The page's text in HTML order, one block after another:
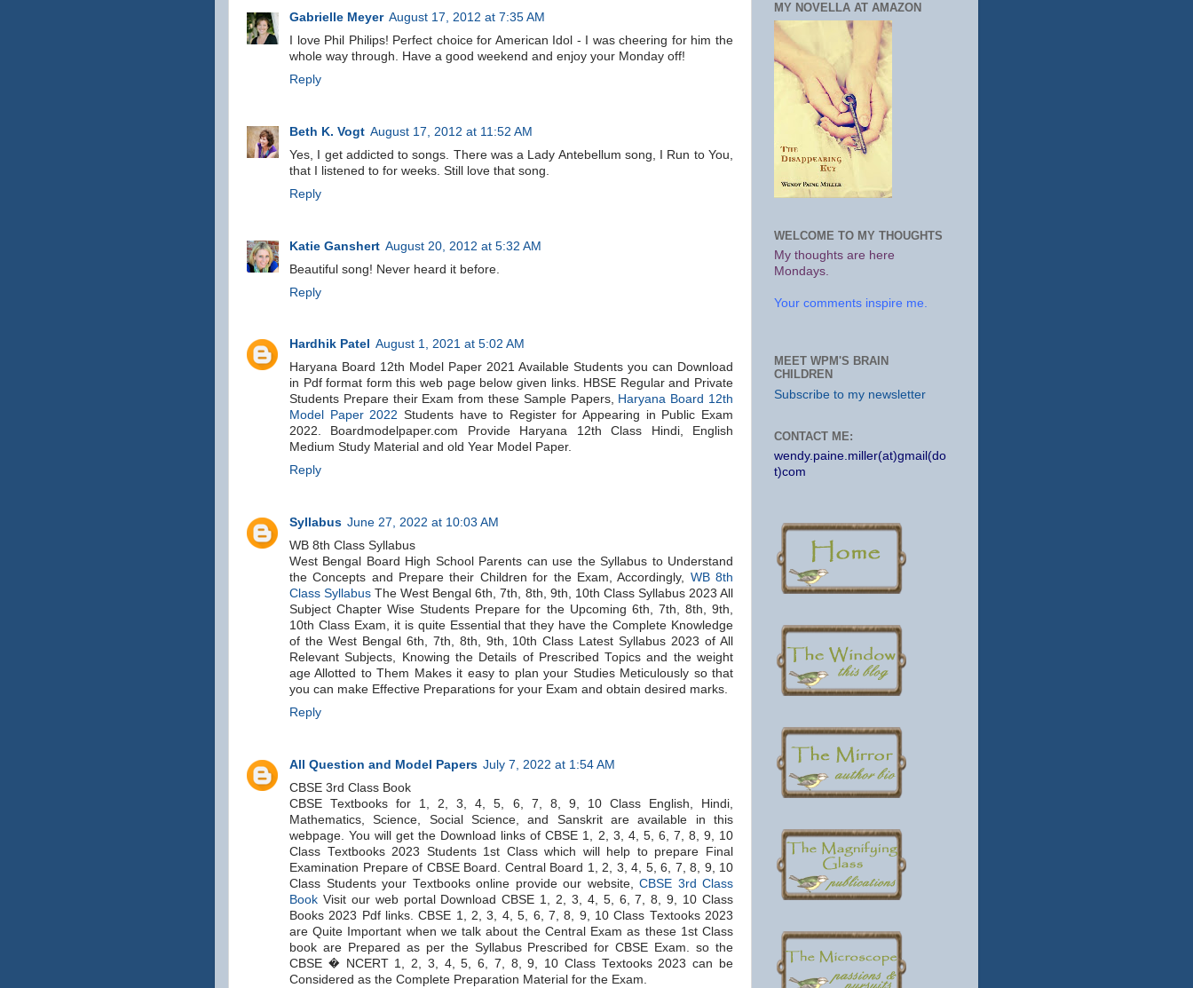
Gabrielle Meyer August 17, 2012 at 7:35 AM
I love Phil Philips! Perfect choice for American Idol - I was cheering for him the
whole way through. Have a good weekend and enjoy your Monday off!
Reply
Beth K. Vogt August 17, 2012 at 11:52 AM
Yes, I get addicted to songs. There was a Lady Antebellum song, I Run to You,
that I listened to for weeks. Still love that song.
Reply
Katie Ganshert August 20, 2012 at 5:32 AM
Beautiful song! Never heard it before.
Reply
Hardhik Patel
August 1, 2021 at 5:02 AM
Haryana Board 12th Model Paper 2021 Available Students you can Download
in Pdf format form this web page below given links. HBSE Regular and Private
Students Prepare their Exam from these Sample Papers, Haryana Board 12th
Model Paper 2022 Students have to Register for Appearing in Public Exam
2022. Boardmodelpaper.com Provide Haryana 12th Class Hindi, English
Medium Study Material and old Year Model Paper.
Reply
Syllabus June 27, 2022 at 10:03 AM
WB 8th Class Syllabus
West Bengal Board High School Parents can use the Syllabus to Understand
the Concepts and Prepare their Children for the Exam, Accordingly, WB 8th
Class Syllabus The West Bengal 6th, 7th, 8th, 9th, 10th Class Syllabus 2023 All
Subject Chapter Wise Students Prepare for the Upcoming 6th, 7th, 8th, 9th,
10th Class Exam, it is quite Essential that they have the Complete Knowledge
of the West Bengal 6th, 7th, 8th, 9th, 10th Class Latest Syllabus 2023 of All
Relevant Subjects, Knowing the Details of Prescribed Topics and the weight
age Allotted to Them Makes it easy to plan your Studies Meticulously so that
you can make Effective Preparations for your Exam and obtain desired marks.
Reply
All Question and Model Papers July 7, 2022 at 1:54 AM
CBSE 3rd Class Book
CBSE Textbooks for 1, 2, 3, 4, 5, 6, 7, 8, 9, 10 Class English, Hindi,
Mathematics, Science, Social Science, and Sanskrit are available in this
webpage. You will get the Download links of CBSE 1, 2, 3, 4, 5, 6, 7, 8, 9, 10
Class Textbooks 2023 Students 1st Class which will help to prepare Final
Examination Prepare of CBSE Board. Central Board 1, 2, 3, 4, 5, 6, 7, 8, 9, 10
Class Students your Textbooks online provide our website, CBSE 3rd Class
Book Visit our web portal Download CBSE 1, 2, 3, 4, 5, 6, 7, 8, 9, 10 Class
Books 2023 Pdf links. CBSE 1, 2, 3, 4, 5, 6, 7, 8, 9, 10 Class Textooks 2023
are Quite Important when we talk about the Central Exam as these 1st Class
book are Prepared as per the Syllabus Prescribed for CBSE Exam. so the
CBSE � NCERT 1, 2, 3, 4, 5, 6, 7, 8, 9, 10 Class Textooks 2023 can be
Considered as the Complete Preparation Material for the Exam.
MY NOVELLA AT AMAZON
WELCOME TO MY THOUGHTS
My thoughts are here
Mondays.
Your comments inspire me.
MEET WPM'S BRAIN
CHILDREN
Subscribe to my newsletter
CONTACT ME:
wendy.paine.miller(at)gmail(do
t)com